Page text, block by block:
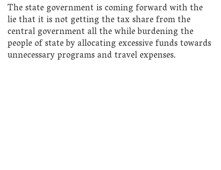
The state government is coming forward with the
lie that it is not getting the tax share from the
central government all the while burdening the
people of state by allocating excessive funds towards
unnecessary programs and travel expenses.